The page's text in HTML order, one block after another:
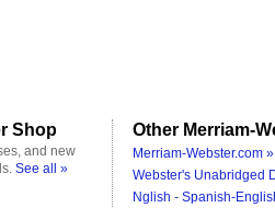
Shop
and new
See all »
Other Merriam-
Merriam-Webster.com »
Webster's Unabridged
Nglish - Spanish-